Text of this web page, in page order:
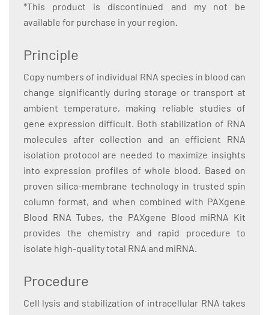
*This product is discontinued and my not be
available for purchase in your region.
Principle
Copy numbers of individual RNA species in blood can
change significantly during storage or transport at
ambient temperature, making reliable studies of
gene expression difficult. Both stabilization of RNA
molecules after collection and an efficient RNA
isolation protocol are needed to maximize insights
into expression profiles of whole blood. Based on
proven silica-membrane technology in trusted spin
column format, and when combined with PAXgene
Blood RNA Tubes, the PAXgene Blood miRNA Kit
provides the chemistry and rapid procedure to
isolate high-quality total RNA and miRNA.
Procedure
Cell lysis and stabilization of intracellular RNA takes